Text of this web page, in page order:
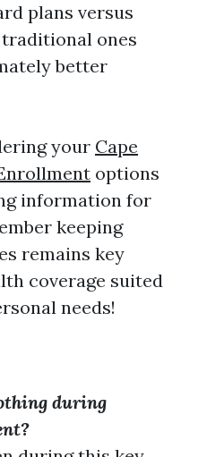
plans versus
ones
better
your Cape
options
information for
keeping
remains key
coverage suited
needs!
during